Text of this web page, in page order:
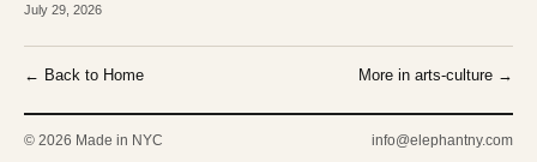
July 29, 2026
← Back to Home More in arts-culture →
© 2026 Made in NYC info@elephantny.com